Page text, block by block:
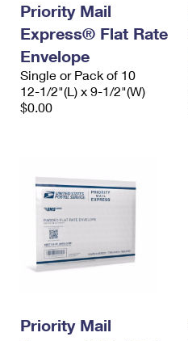
Priority Mail
Express® Flat Rate
Envelope
Single or Pack of 10
12-1/2"(L) x 9-1/2"(W)
$0.00
Priority Mail